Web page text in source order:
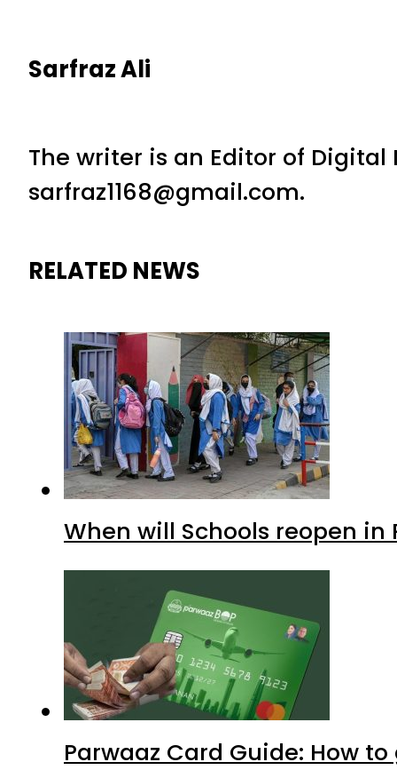
Sarfraz Ali
The writer is an Editor of
sarfraz1168@gmail.com.
RELATED NEWS
When will Schools reopen
Parwaaz Card Guide: How